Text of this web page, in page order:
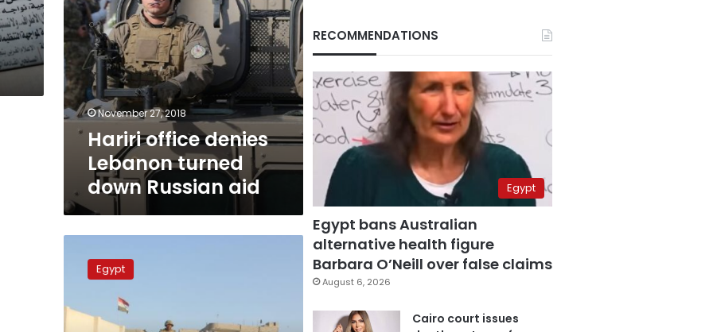
November 27, 2018
Hariri office denies
Lebanon turned
down Russian aid
paper:
Israel
ring
Egypt
RECOMMENDATIONS
Egypt
Egypt bans Australian
alternative health figure
Barbara O’Neill over false claims
August 6, 2026
Cairo court issues